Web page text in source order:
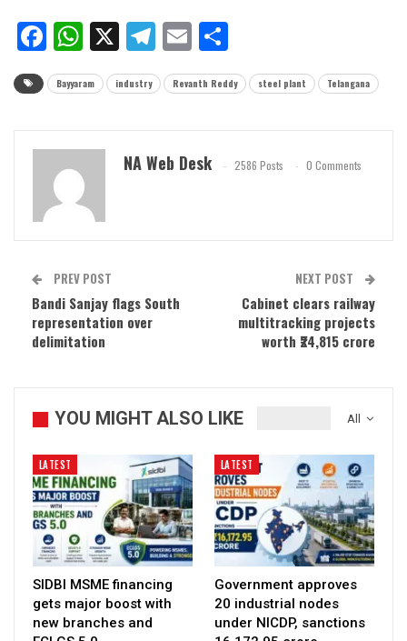
Facebook
WhatsApp
X Telegram
Email
Bayyaram industry Revanth Reddy steel plant Telangana
NA Web Desk 2586 Posts 0 Comments
PREV POST
Bandi Sanjay flags South
representation over
delimitation
NEXT POST
Cabinet clears railway
multitracking projects
worth ₹24,815 crore
All
YOU MIGHT ALSO LIKE
LATEST
SIDBI MSME financing
gets major boost with
new branches and
LATEST
Government approves
20 industrial nodes
under NICDP, sanctions